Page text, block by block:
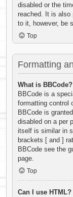
disabled or the
reached. It is also
to it, however, be
Top
Formatting
What is BBCode?
BBCode is a
formatting control
BBCode is
disabled on a per
itself is similar in
brackets [ and ]
BBCode see the
page.
Top
Can I use HTML?